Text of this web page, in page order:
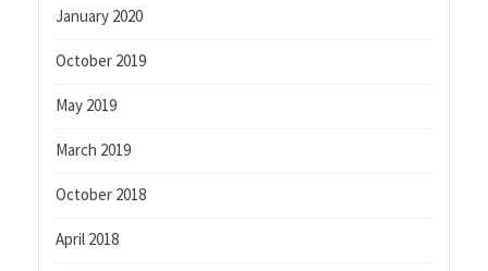
January 2020
October 2019
May 2019
March 2019
October 2018
April 2018